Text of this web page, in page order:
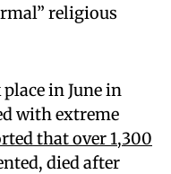
religious
in June in
with extreme
that over 1,300
died after